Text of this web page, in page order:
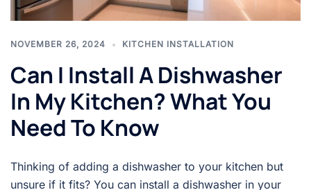
NOVEMBER 26, 2024 KITCHEN INSTALLATION
Can I Install A Dishwasher
In My Kitchen? What You
Need To Know
Thinking of adding a dishwasher to your kitchen but
unsure if it fits? You can install a dishwasher in your